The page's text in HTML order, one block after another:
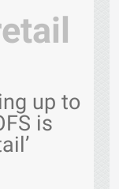
up to
is